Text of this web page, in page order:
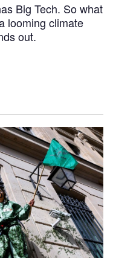
Big Tech. So what
looming climate
out.